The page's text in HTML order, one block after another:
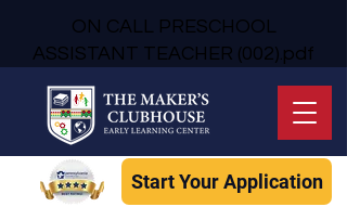
ON CALL PRESCHOOL
ASSISTANT TEACHER (002).pdf
Start Your Application